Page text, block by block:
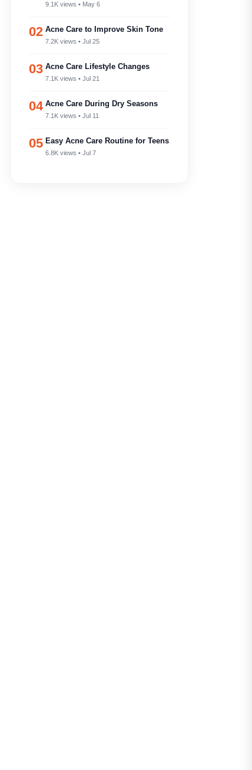
9.1K views • May 6
02 Acne Care to Improve Skin Tone
7.2K views • Jul 25
03 Acne Care Lifestyle Changes
7.1K views • Jul 21
04 Acne Care During Dry Seasons
7.1K views • Jul 11
05 Easy Acne Care Routine for Teens
6.8K views • Jul 7